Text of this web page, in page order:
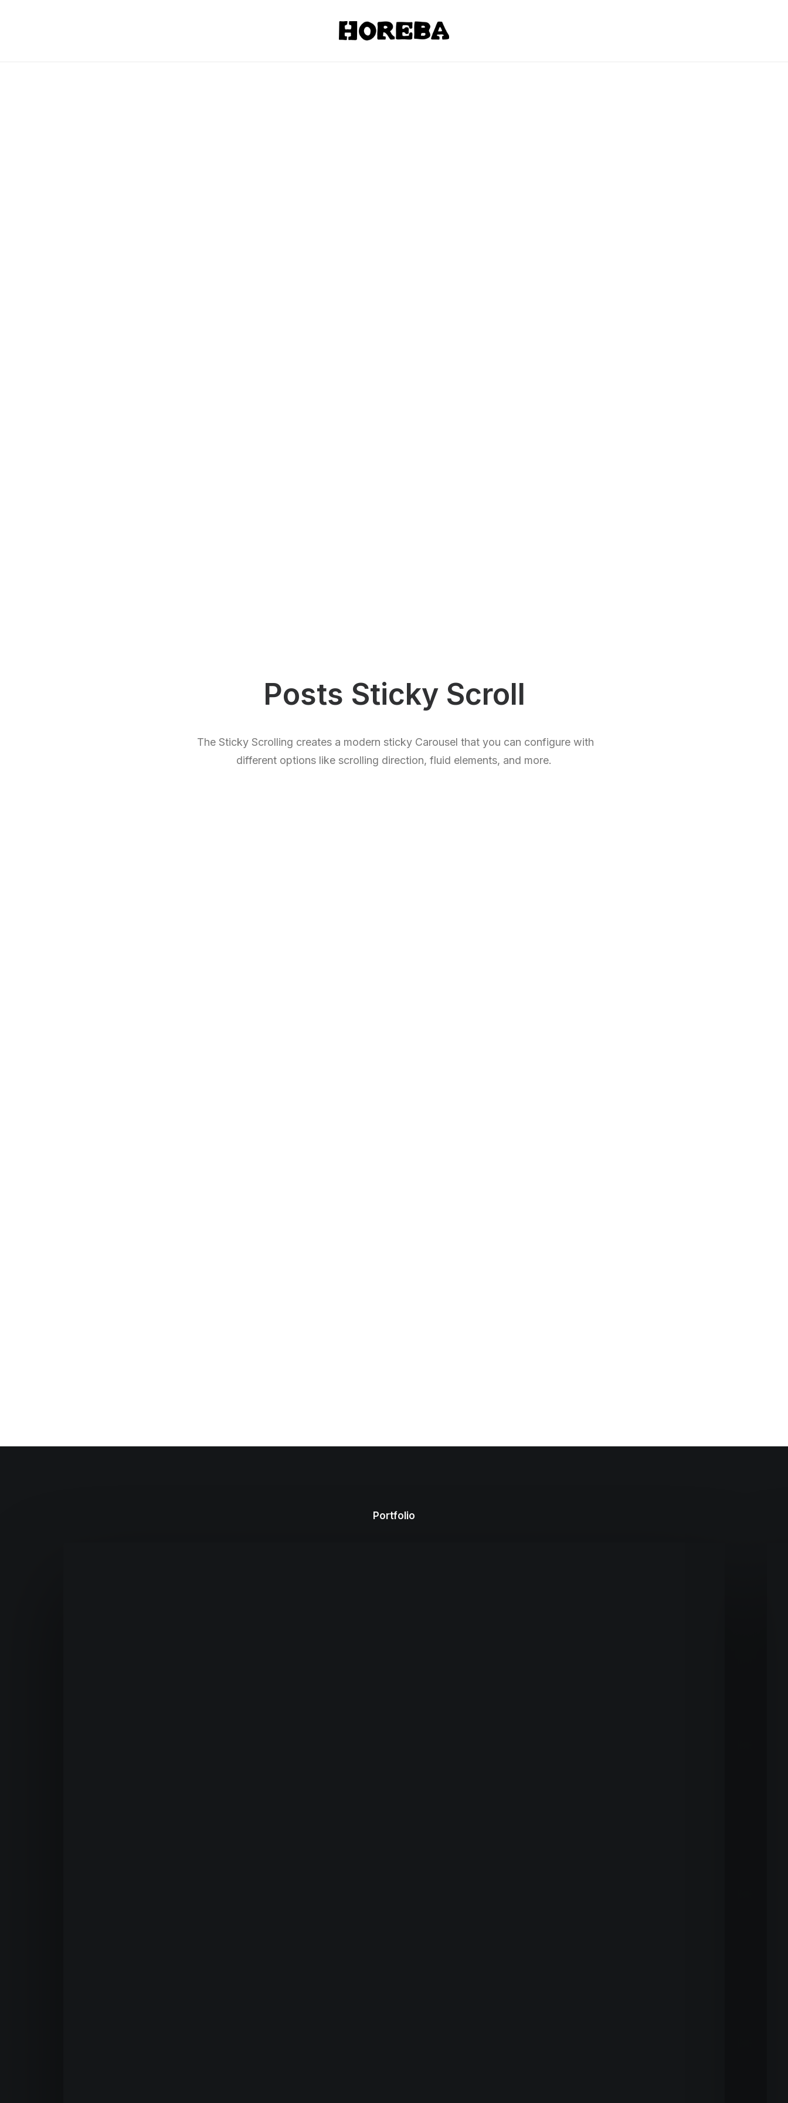
Posts Sticky Scroll
The Sticky Scrolling creates a modern sticky Carousel that you can configure with
different options like scrolling direction, fluid elements, and more.
Portfolio